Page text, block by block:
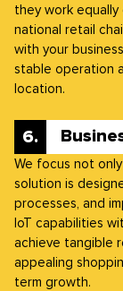
they work
national retail
with your
stable operation
location.
We focus not
solution is
processes, and
IoT capabilities
achieve tangible
appealing
term growth.